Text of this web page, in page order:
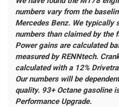
numbers vary from the
Mercedes Benz. We typically
numbers than claimed by the
Power gains are calculated
measured by RENNtech.
calculated with a 12%
Our numbers will be
quality. 93+ Octane gasoline
Performance Upgrade.